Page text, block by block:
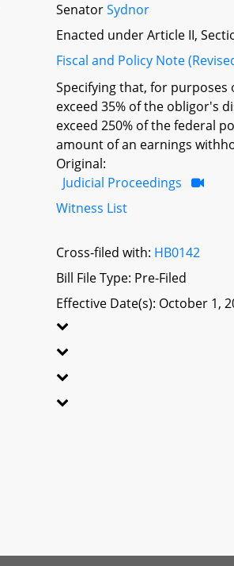
SenatorSydnor
Enacted under Article II,
Fiscal and Policy Note
Specifying that, for
exceed 35% of the obligor's
exceed 250% of the federal
amount of an earnings
Original:
Judicial Proceedings
Witness List
Cross-filed with: HB0142
Bill File Type: Pre-Filed
Effective Date(s): October 1,